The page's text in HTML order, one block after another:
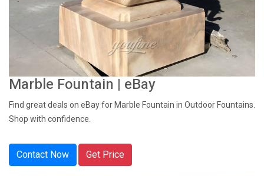
Marble Fountain | eBay
Find great deals on eBay for Marble Fountain in Outdoor Fountains.
Shop with confidence.
Contact Now Get Price